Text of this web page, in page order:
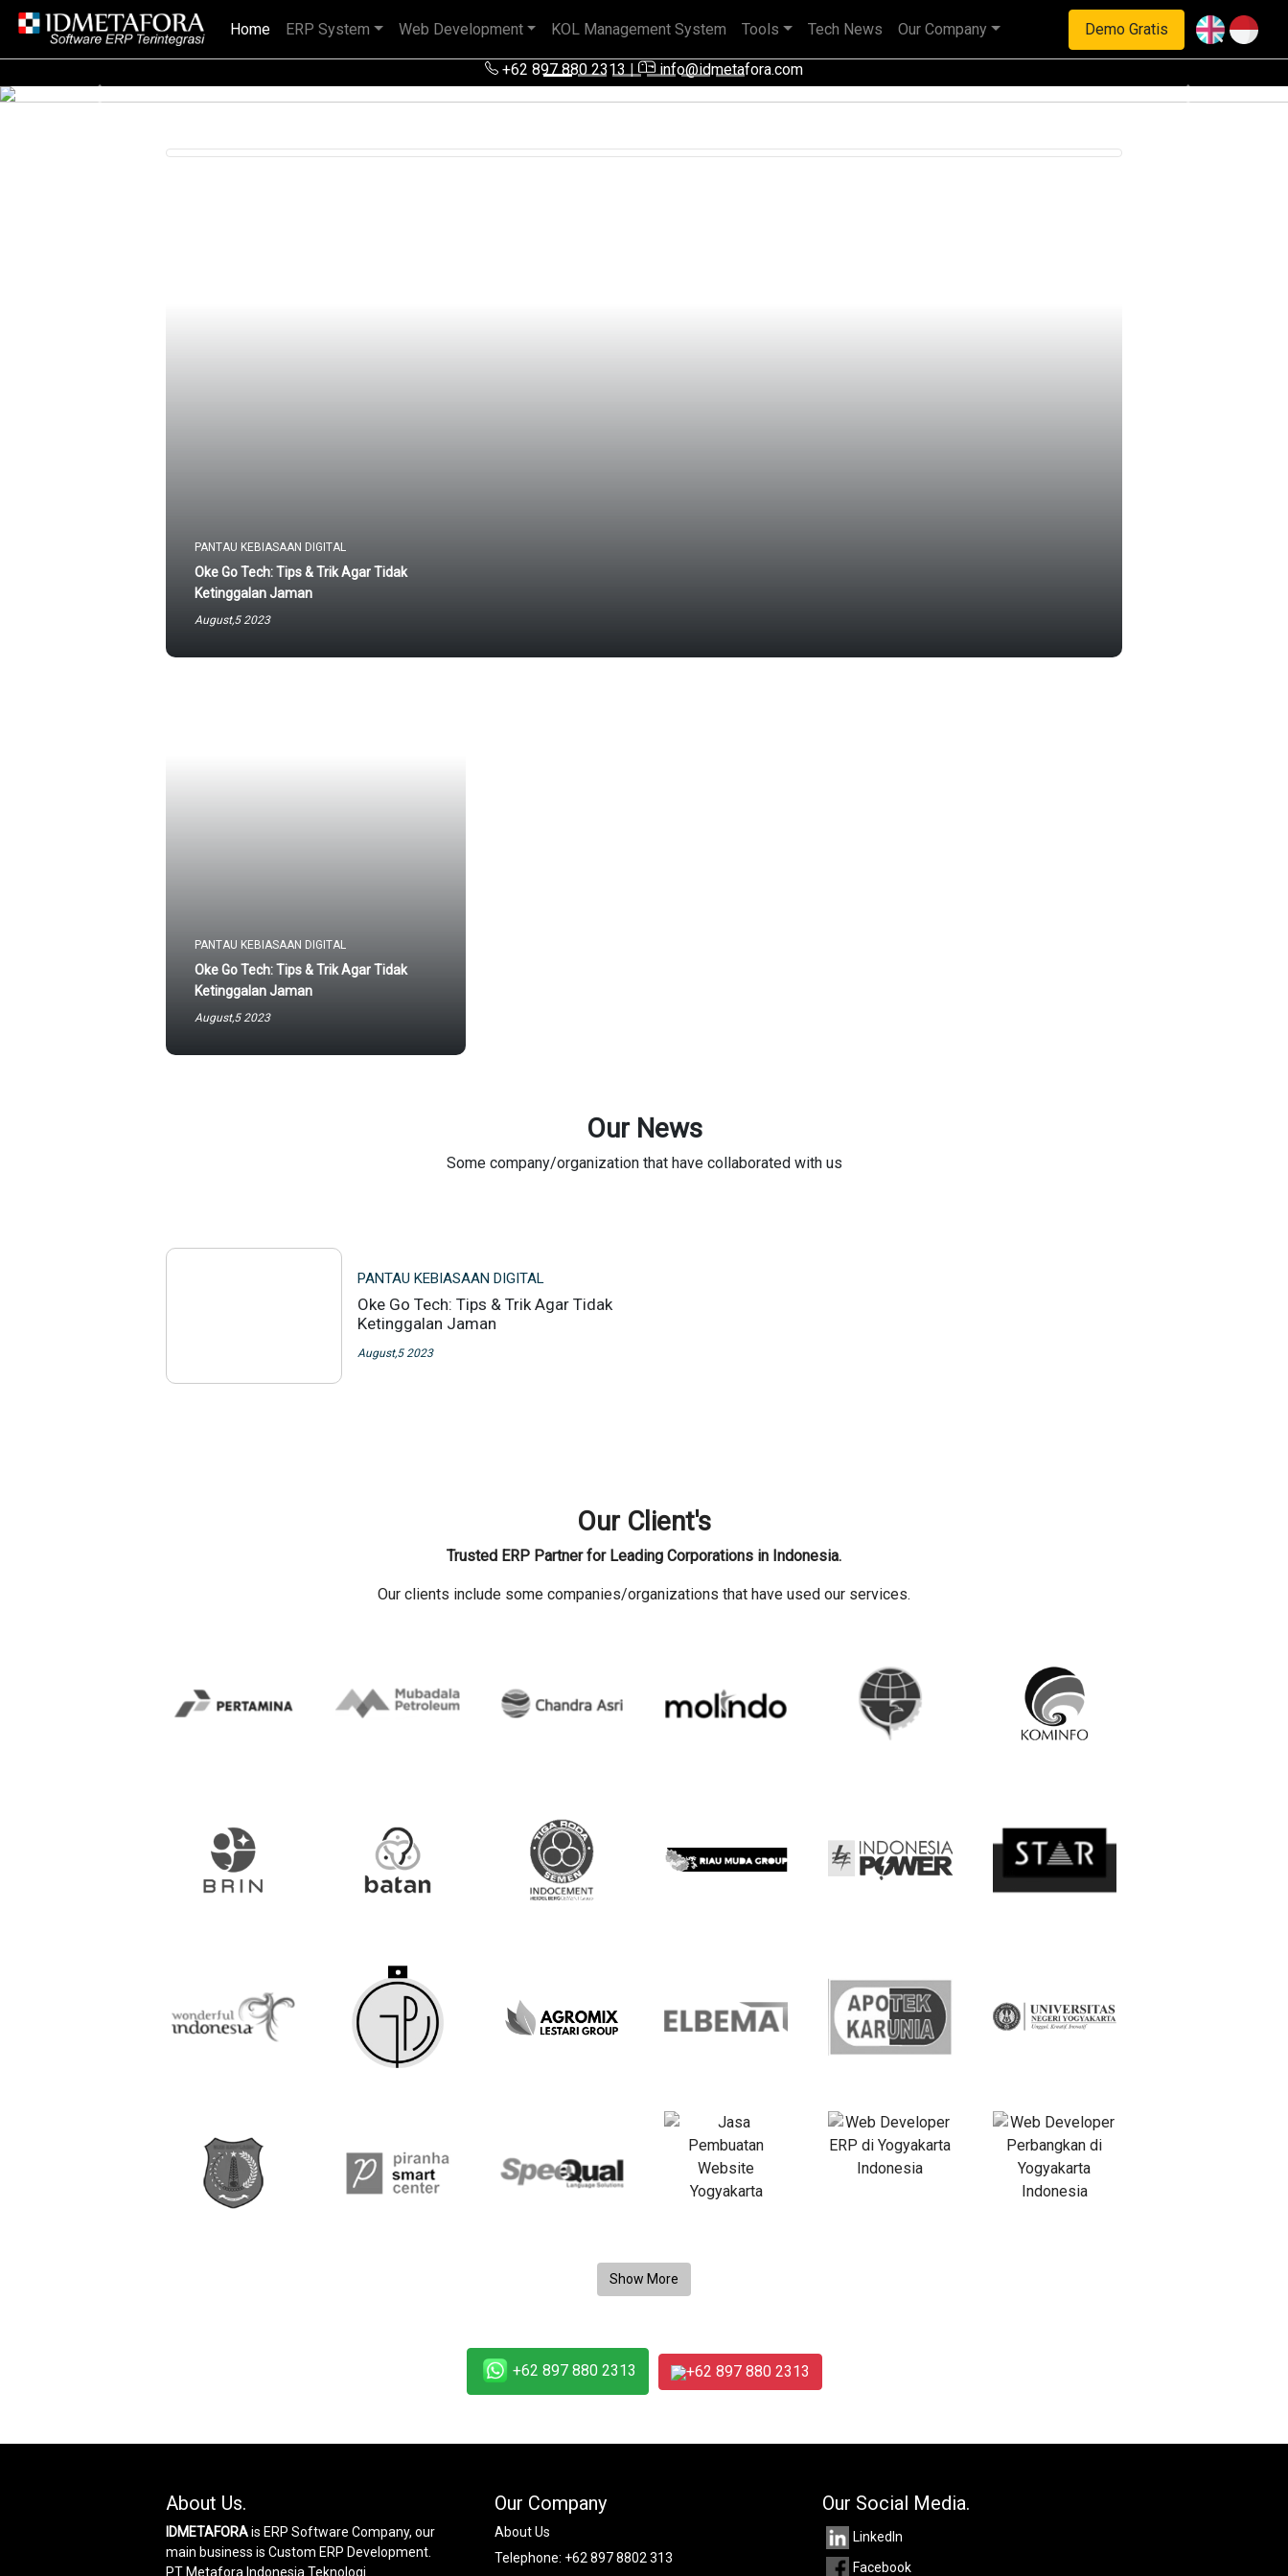
+62 897 880 2313| info@idmetafora.com
Home (current)
ERP System Web Development KOL Management System Tools Tech News Our Company Demo Gratis
IDMETAFORA dengan begitu banyak pengalaman baik di perusahaan nasional, BUMN maupun perusahaan multinasional.
Previous Next
PANTAU KEBIASAAN DIGITAL
Oke Go Tech: Tips & Trik Agar Tidak
Ketinggalan Jaman
August,5 2023
PANTAU KEBIASAAN DIGITAL
Oke Go Tech: Tips & Trik Agar Tidak
Ketinggalan Jaman
August,5 2023
Our News
Some company/organization that have collaborated with us
PANTAU KEBIASAAN DIGITAL
Oke Go Tech: Tips & Trik Agar Tidak
Ketinggalan Jaman
August,5 2023
Our Client's
Trusted ERP Partner for Leading Corporations in Indonesia.
Our clients include some companies/organizations that have used our services.
+62 897 880 2313 +62 897 880 2313
About Us.
IDMETAFORAis ERP Software Company, our
main business is Custom ERP Development.
PT Metafora Indonesia Teknologi
Our Company
About Us
Telephone: +62 897 8802 313
Our Social Media.
LinkedIn
Facebook